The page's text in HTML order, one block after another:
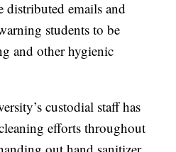
distributed emails and
students to be
and other hygienic
custodial staff has
efforts throughout